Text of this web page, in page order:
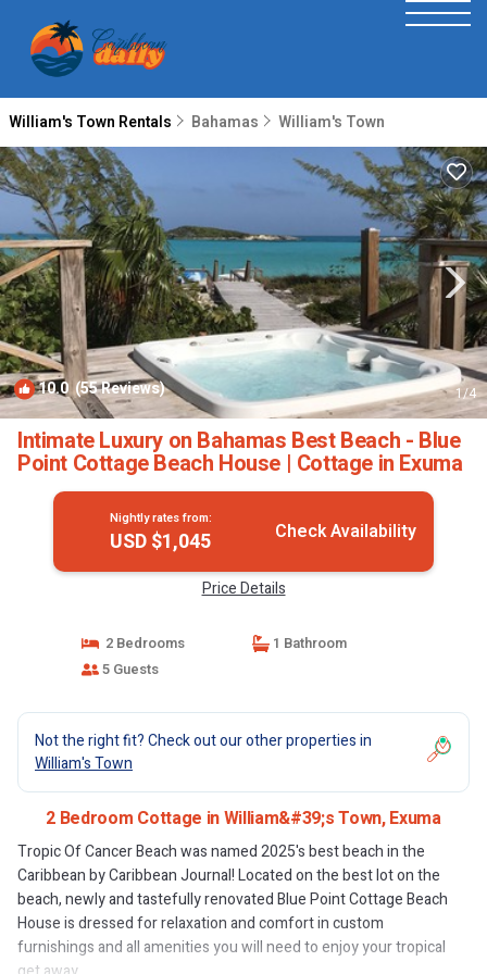
William's Town Rentals Bahamas William's Town
10.0(55 Reviews) 1/4
Intimate Luxury on Bahamas Best Beach - Blue
Point Cottage Beach House | Cottage in Exuma
Nightly rates from:
USD $1,045 Check Availability
Price Details
2 Bedrooms
1 Bathroom
5 Guests
Not the right fit? Check out our other properties in
William's Town
2 Bedroom Cottage in William&#39;s Town, Exuma
Tropic Of Cancer Beach was named 2025's best beach in the
Caribbean by Caribbean Journal! Located on the best lot on the
beach, newly and tastefully renovated Blue Point Cottage Beach
House is dressed for relaxation and comfort in custom
furnishings and all amenities you will need to enjoy your tropical